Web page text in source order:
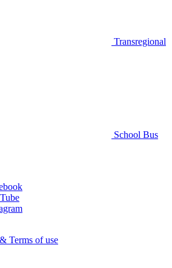
Transregional
School Bus
Terms of use